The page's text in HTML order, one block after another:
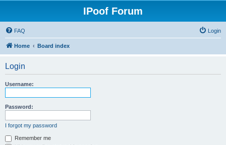
IPoof Forum
FAQ Login
Home Board index
Login
Username:
Password:
I forgot my password
Remember me